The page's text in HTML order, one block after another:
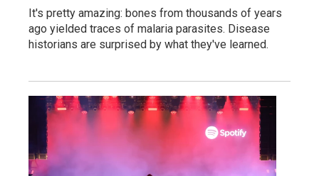
It's pretty amazing: bones from thousands of years
ago yielded traces of malaria parasites. Disease
historians are surprised by what they've learned.